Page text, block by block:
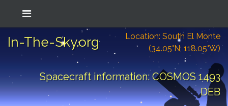
In-The-Sky.org
Location: South El Monte
(34.05°N; 118.05°W)
Spacecraft information: COSMOS 1493
DEB